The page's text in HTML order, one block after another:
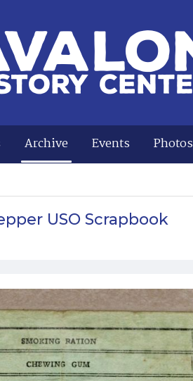
Archive Events Photos
USO Scrapbook